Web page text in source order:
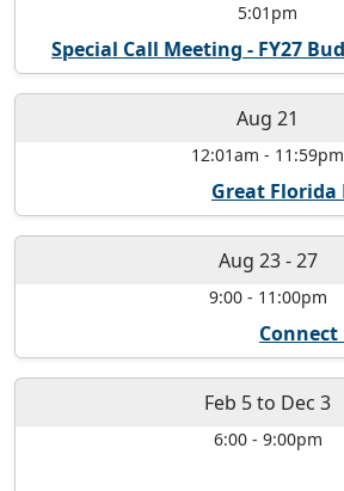
5:01pm
Special Call Meeting - FY27
Aug 21
12:01am - 11:59pm
Great
Aug 23-27
9:00- 11:00pm
Feb 5to Dec 3
6:00- 9:00pm